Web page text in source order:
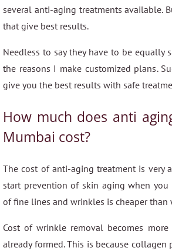
several anti-aging treatments available.
that give best results.
Needless to say they have to be equally
the reasons I make customized plans.
give you the best results with safe
How much does anti
Mumbai cost?
The cost of anti-aging treatment is very
start prevention of skin aging when you
of fine lines and wrinkles is cheaper than
Cost of wrinkle removal becomes
already formed. This is because collagen